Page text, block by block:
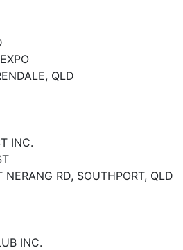
QLD
INC.
RD, SOUTHPORT, QLD
INC.